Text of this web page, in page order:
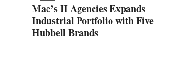
Mac’s II Agencies Expands
Industrial Portfolio with Five
Hubbell Brands